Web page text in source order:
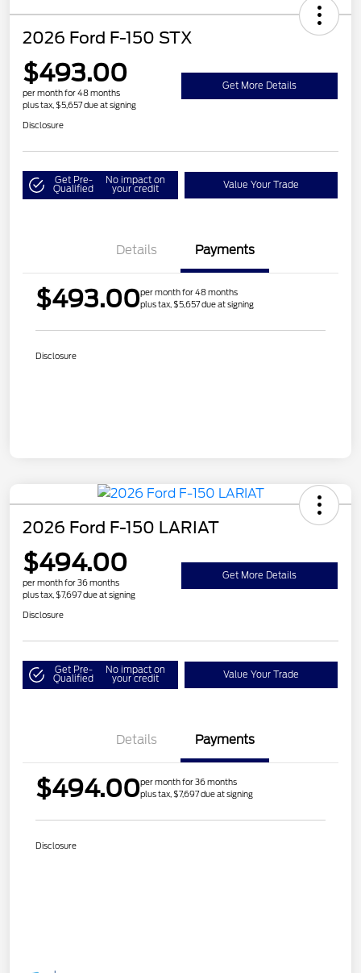
2026 Ford F-150 STX
$493.00
per month for 48 months
plus tax, $5,657 due at signing
Get More Details
Disclosure
Get Pre-
Qualified
No impact on
your credit Value Your Trade
Details Payments
$493.00per month for 48 months
plus tax, $5,657 due at signing
Disclosure
2026 Ford F-150 LARIAT
$494.00
per month for 36 months
plus tax, $7,697 due at signing
Get More Details
Disclosure
Get Pre-
Qualified
No impact on
your credit Value Your Trade
Details Payments
$494.00per month for 36 months
plus tax, $7,697 due at signing
Disclosure